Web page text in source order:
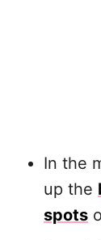
In the
up the
spots